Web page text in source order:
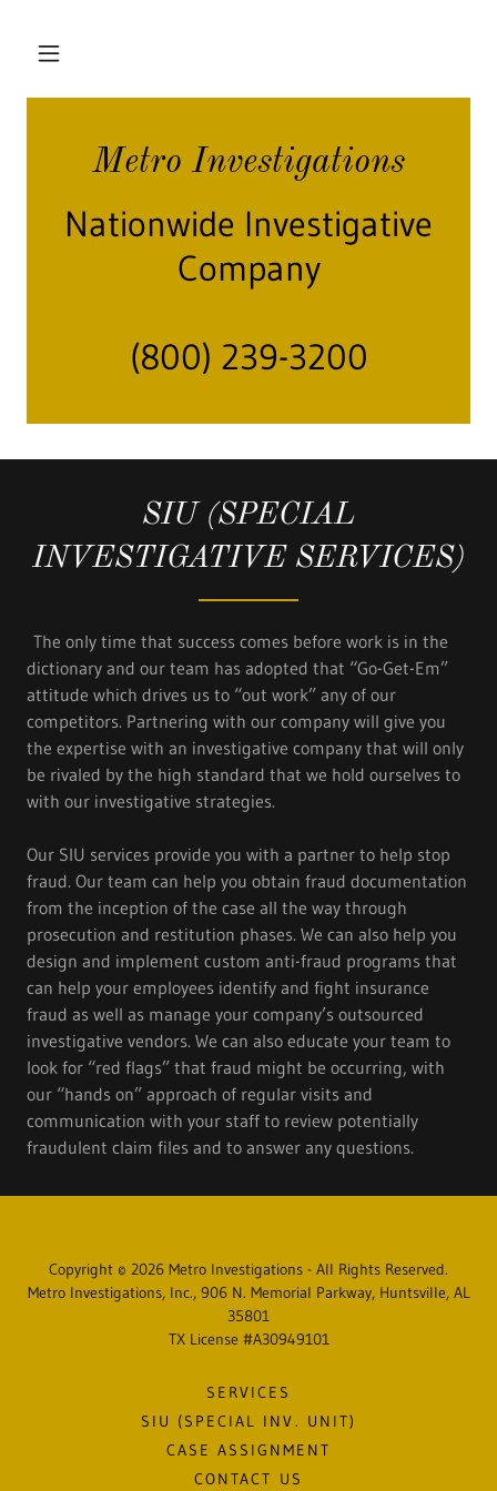
Metro Investigations
Nationwide Investigative
Company
(800) 239-3200
SIU (SPECIAL
INVESTIGATIVE SERVICES)
The only time that success comes before work is in the
dictionary and our team has adopted that “Go-Get-Em”
attitude which drives us to “out work” any of our
competitors. Partnering with our company will give you
the expertise with an investigative company that will only
be rivaled by the high standard that we hold ourselves to
with our investigative strategies.
Our SIU services provide you with a partner to help stop
fraud. Our team can help you obtain fraud documentation
from the inception of the case all the way through
prosecution and restitution phases. We can also help you
design and implement custom anti-fraud programs that
can help your employees identify and fight insurance
fraud as well as manage your company’s outsourced
investigative vendors. We can also educate your team to
look for “red flags” that fraud might be occurring, with
our “hands on” approach of regular visits and
communication with your staff to review potentially
fraudulent claim files and to answer any questions.
Copyright © 2026 Metro Investigations - All Rights Reserved.
Metro Investigations, Inc., 906 N. Memorial Parkway, Huntsville, AL
35801
TX License #A30949101
SERVICES
SIU (SPECIAL INV. UNIT)
CASE ASSIGNMENT
CONTACT US